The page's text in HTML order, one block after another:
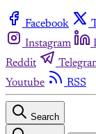
Facebook
Instagram
Reddit
Youtube
RSS
Search